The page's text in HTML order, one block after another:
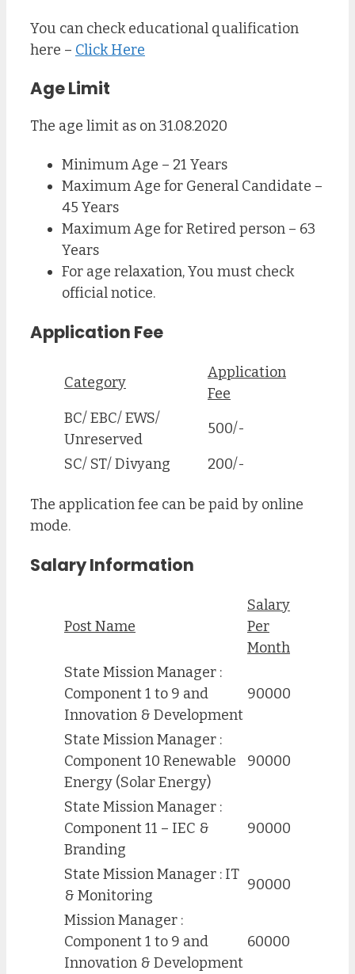
You can check educational qualification
here – Click Here
Age Limit
The age limit as on 31.08.2020
Minimum Age – 21 Years
Maximum Age for General Candidate –
45 Years
Maximum Age for Retired person – 63
Years
For age relaxation, You must check
official notice.
Application Fee
Category
Application
Fee
BC/ EBC/ EWS/
Unreserved
500/-
SC/ ST/ Divyang 200/-
The application fee can be paid by online
mode.
Salary Information
Post Name
Salary
Per
Month
State Mission Manager :
Component 1 to 9 and
Innovation & Development
90000
State Mission Manager :
Component 10 Renewable
Energy (Solar Energy)
90000
State Mission Manager :
Component 11 – IEC &
Branding
90000
State Mission Manager : IT
& Monitoring
90000
Mission Manager :
Component 1 to 9 and
Innovation & Development
60000